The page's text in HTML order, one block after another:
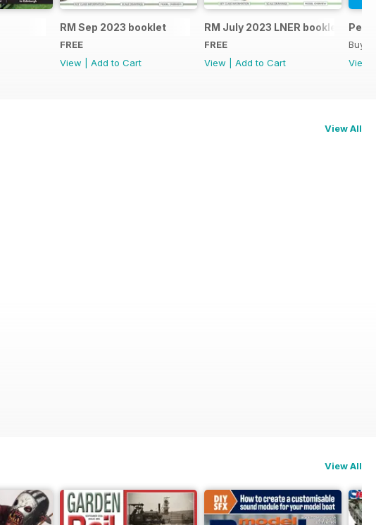
RM Sep 2023 booklet
FREE
View
Add to Cart
RM July 2023 LNER booklet
FREE
View
Add to Cart
Buy
View
View All
View All